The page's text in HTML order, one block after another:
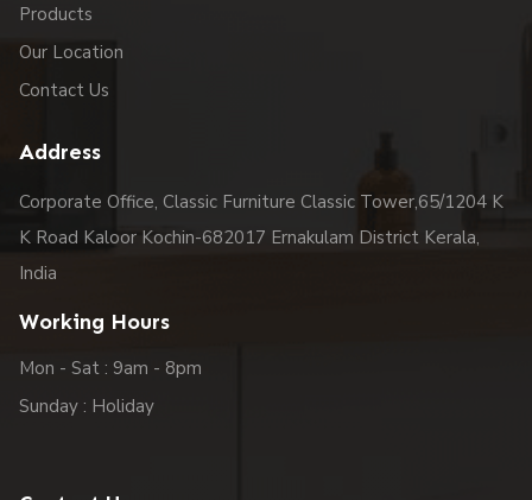
Products
Our Location
Contact Us
Address
Corporate Office, Classic Furniture Classic Tower,65/1204 K
K Road Kaloor Kochin-682017 Ernakulam District Kerala,
India
Working Hours
Mon - Sat : 9am - 8pm
Sunday : Holiday